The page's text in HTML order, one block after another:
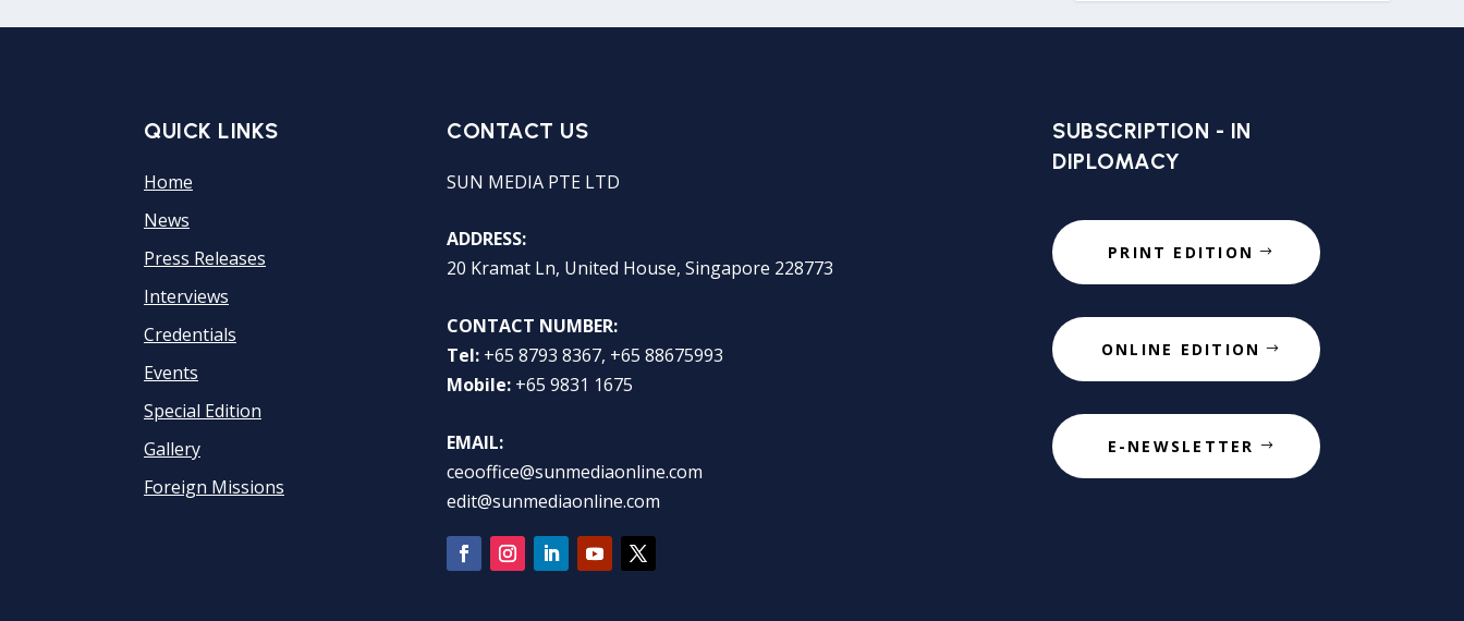
QUICK LINKS
Home
News
Press Releases
Interviews
Credentials
Events
Special Edition
Gallery
Foreign Missions
CONTACT US
SUN MEDIA PTE LTD
ADDRESS:
20 Kramat Ln, United House, Singapore 228773
CONTACT NUMBER:
Tel: +65 8793 8367, +65 88675993
Mobile: +65 9831 1675
EMAIL:
ceooffice@sunmediaonline.com
edit@sunmediaonline.com
SUBSCRIPTION - IN
DIPLOMACY
PRINT EDITION
ONLINE EDITION
E-NEWSLETTER